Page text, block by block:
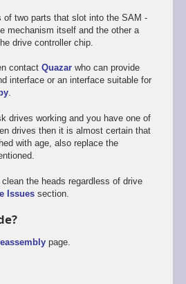
two parts that slot into the SAM -
mechanism itself and the other a
drive controller chip.
contact Quazarwho can provide
interface or an interface suitable for
.
drives working and you have one of
drives then it is almost certain that
with age, also replace the
the heads regardless of drive
Issuessection.
page.